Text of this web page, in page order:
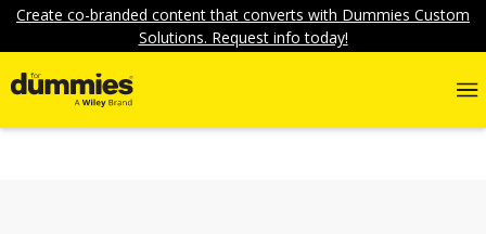
Create co-branded content that converts with Dummies Custom
Solutions. Request info today!